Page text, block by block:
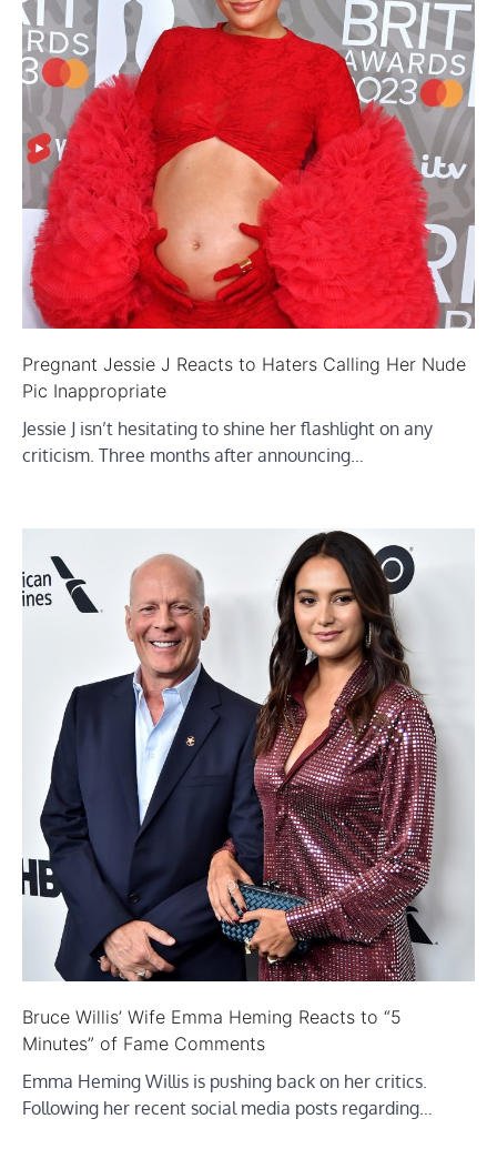
Pregnant Jessie J Reacts to Haters Calling Her Nude
Pic Inappropriate
Jessie J isn’t hesitating to shine her flashlight on any
criticism. Three months after announcing…
Bruce Willis’ Wife Emma Heming Reacts to “5
Minutes” of Fame Comments
Emma Heming Willis is pushing back on her critics.
Following her recent social media posts regarding…